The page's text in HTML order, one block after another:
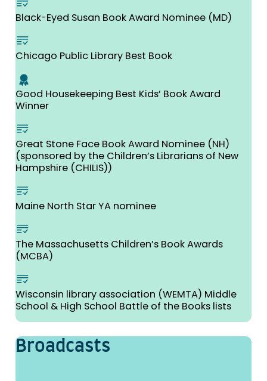
Black-Eyed Susan Book Award Nominee (MD)
Chicago Public Library Best Book
Good Housekeeping Best Kids’ Book Award
Winner
Great Stone Face Book Award Nominee (NH)
(sponsored by the Children’s Librarians of New
Hampshire (CHILIS))
Maine North Star YA nominee
The Massachusetts Children’s Book Awards
(MCBA)
Wisconsin library association (WEMTA) Middle
School & High School Battle of the Books lists
Broad­casts